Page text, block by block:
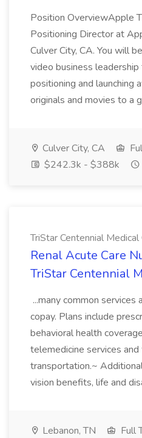
Position OverviewApple
Positioning Director at
Culver City, CA. You will
video business
positioning and launching
originals and movies to a
Culver City, CA
$242.3k - $388k
TriStar Centennial Medical
Renal Acute Care
TriStar Centennial
...many common
copay. Plans include
behavioral health
telemedicine services
transportation.~
vision benefits, life and
Lebanon, TN Full